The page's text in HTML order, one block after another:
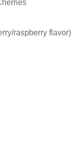
raspberry flavor)